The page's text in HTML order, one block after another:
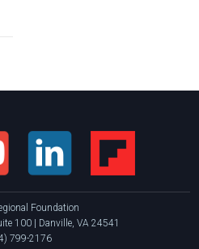
Foundation
100 | Danville, VA 24541
799-2176